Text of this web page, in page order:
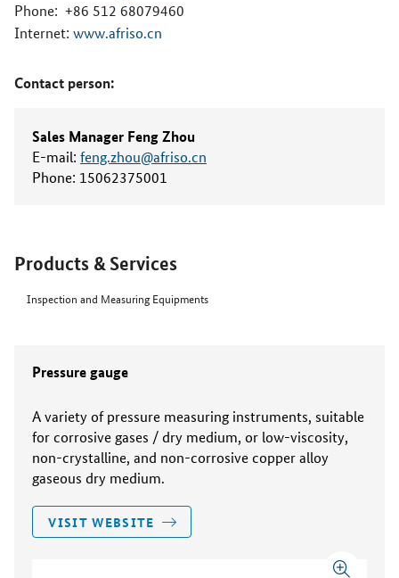
Phone: +86 512 68079460
Internet: www.afriso.cn
Contact person:
Sales Manager Feng Zhou
E-mail: feng.zhou@afriso.cn
Phone: 15062375001
Products & Services
Inspection and Measuring Equipments
Pressure gauge
A variety of pressure measuring instruments, suitable
for corrosive gases / dry medium, or low-viscosity,
non-crystalline, and non-corrosive copper alloy
gaseous dry medium.
VISIT WEBSITE